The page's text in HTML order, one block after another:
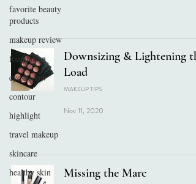
favorite beauty
products
makeup review
foundation
eyeshadow
contour
highlight
travel makeup
skincare
healthy skin
Downsizing & Lightening
Load
MAKEUP TIPS
Nov 11, 2020
Missing the Marc